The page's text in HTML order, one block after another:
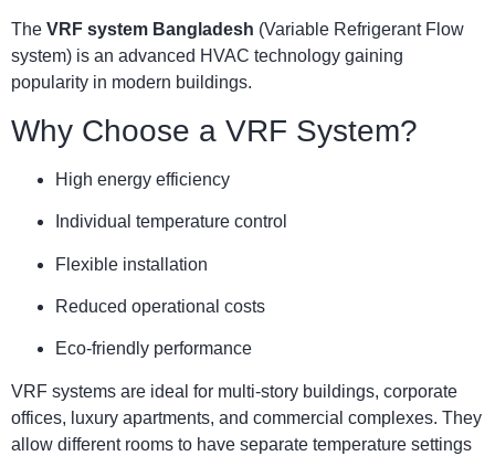
The VRF system Bangladesh (Variable Refrigerant Flow
system) is an advanced HVAC technology gaining
popularity in modern buildings.
Why Choose a VRF System?
High energy efficiency
Individual temperature control
Flexible installation
Reduced operational costs
Eco-friendly performance
VRF systems are ideal for multi-story buildings, corporate
offices, luxury apartments, and commercial complexes. They
allow different rooms to have separate temperature settings